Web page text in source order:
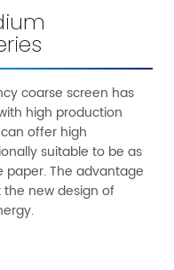
coarse screen has
high production
offer high
suitable to be as
paper. The advantage
the new design of